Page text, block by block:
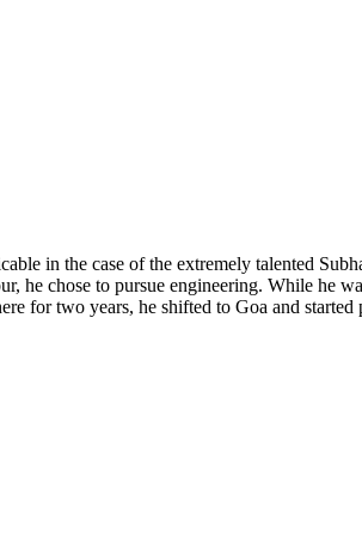
in the case of the extremely talented
he chose to pursue engineering. While he
for two years, he shifted to Goa and